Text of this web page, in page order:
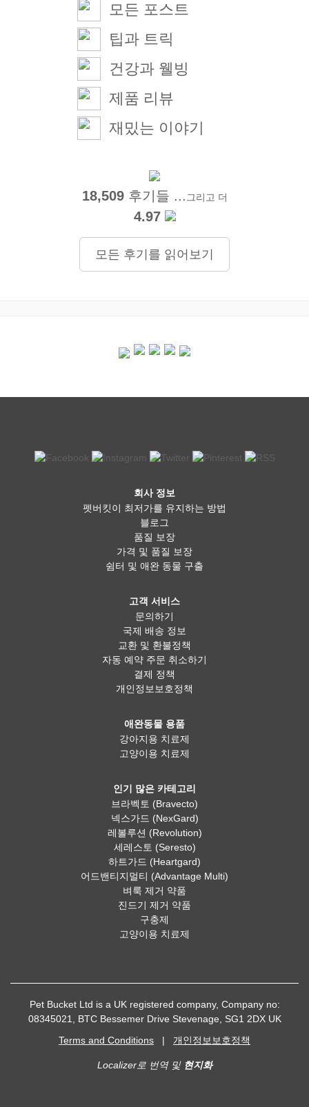
모든 포스트
팁과 트릭
건강과 웰빙
제품 리뷰
재밌는 이야기
18,509후기들 ... 그리고 더
4.97
모든 후기를 읽어보기
회사 정보
펫버킷이 최저가를 유지하는 방법
블로그
품질 보장
가격 및 품질 보장
쉼터 및 애완 동물 구출
고객 서비스
문의하기
국제 배송 정보
교환 및 환불정책
자동 예약 주문 취소하기
결제 정책
개인정보보호정책
애완동물 용품
강아지용 치료제
고양이용 치료제
인기 많은 카테고리
브라벡토 (Bravecto)
넥스가드 (NexGard)
레볼루션 (Revolution)
세레스토 (Seresto)
하트가드 (Heartgard)
어드밴티지멀티 (Advantage Multi)
벼룩 제거 약품
진드기 제거 약품
구충제
고양이용 치료제
Pet Bucket Ltd is a UK registered company, Company no:
08345021, BTC Bessemer Drive Stevenage, SG1 2DX UK
Terms and Conditions | 개인정보보호정책
Localizer로 번역 및 현지화